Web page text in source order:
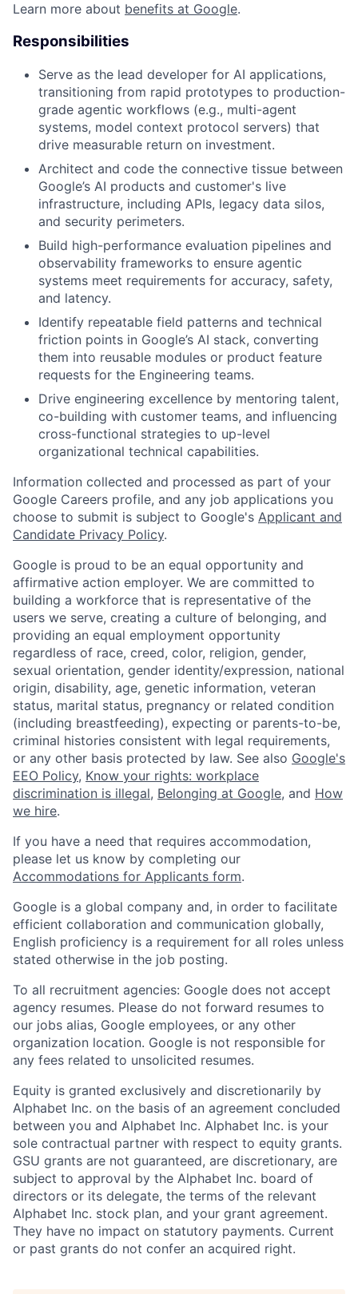
Learn more about benefits at Google.
Responsibilities
Serve as the lead developer for AI applications,
transitioning from rapid prototypes to production-
grade agentic workflows (e.g., multi-agent
systems, model context protocol servers) that
drive measurable return on investment.
Architect and code the connective tissue between
Google’s AI products and customer's live
infrastructure, including APIs, legacy data silos,
and security perimeters.
Build high-performance evaluation pipelines and
observability frameworks to ensure agentic
systems meet requirements for accuracy, safety,
and latency.
Identify repeatable field patterns and technical
friction points in Google’s AI stack, converting
them into reusable modules or product feature
requests for the Engineering teams.
Drive engineering excellence by mentoring talent,
co-building with customer teams, and influencing
cross-functional strategies to up-level
organizational technical capabilities.
Information collected and processed as part of your
Google Careers profile, and any job applications you
choose to submit is subject to Google's Applicant and
Candidate Privacy Policy.
Google is proud to be an equal opportunity and
affirmative action employer. We are committed to
building a workforce that is representative of the
users we serve, creating a culture of belonging, and
providing an equal employment opportunity
regardless of race, creed, color, religion, gender,
sexual orientation, gender identity/expression, national
origin, disability, age, genetic information, veteran
status, marital status, pregnancy or related condition
(including breastfeeding), expecting or parents-to-be,
criminal histories consistent with legal requirements,
or any other basis protected by law. See also Google's
EEO Policy, Know your rights: workplace
discrimination is illegal, Belonging at Google, and How
we hire.
If you have a need that requires accommodation,
please let us know by completing our
Accommodations for Applicants form.
Google is a global company and, in order to facilitate
efficient collaboration and communication globally,
English proficiency is a requirement for all roles unless
stated otherwise in the job posting.
To all recruitment agencies: Google does not accept
agency resumes. Please do not forward resumes to
our jobs alias, Google employees, or any other
organization location. Google is not responsible for
any fees related to unsolicited resumes.
Equity is granted exclusively and discretionarily by
Alphabet Inc. on the basis of an agreement concluded
between you and Alphabet Inc. Alphabet Inc. is your
sole contractual partner with respect to equity grants.
GSU grants are not guaranteed, are discretionary, are
subject to approval by the Alphabet Inc. board of
directors or its delegate, the terms of the relevant
Alphabet Inc. stock plan, and your grant agreement.
They have no impact on statutory payments. Current
or past grants do not confer an acquired right.